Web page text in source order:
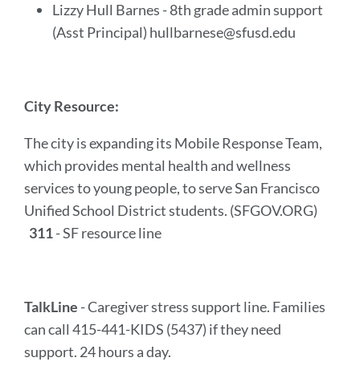
Lizzy Hull Barnes - 8th grade admin support
(Asst Principal) hullbarnese@sfusd.edu
City Resource:
The city is expanding its Mobile Response Team,
which provides mental health and wellness
services to young people, to serve San Francisco
Unified School District students. (SFGOV.ORG)
311- SF resource line
TalkLine - Caregiver stress support line. Families
can call 415-441-KIDS (5437) if they need
support. 24 hours a day.